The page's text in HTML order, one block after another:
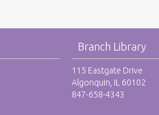
Branch Library
115 Eastgate Drive
Algonquin, IL 60102
847-658-4343